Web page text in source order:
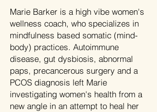
Marie Barker is a high vibe women's
wellness coach, who specializes in
mindfulness based somatic (mind-
body) practices. Autoimmune
disease, gut dysbiosis, abnormal
paps, precancerous surgery and a
PCOS diagnosis left Marie
investigating women's health from a
new angle in an attempt to heal her